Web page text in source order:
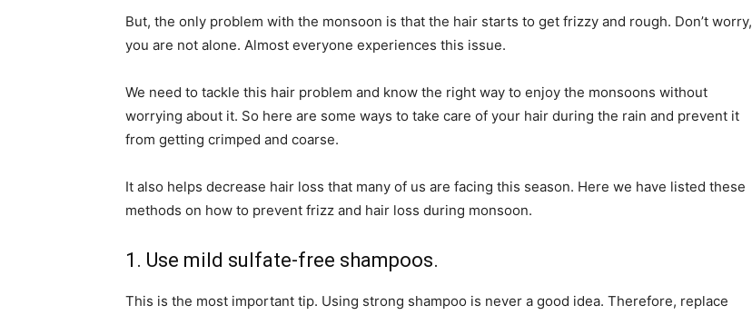
But, the only problem with the monsoon is that the hair starts to get frizzy and rough. Don’t worry,
you are not alone. Almost everyone experiences this issue.
We need to tackle this hair problem and know the right way to enjoy the monsoons without
worrying about it. So here are some ways to take care of your hair during the rain and prevent it
from getting crimped and coarse.
It also helps decrease hair loss that many of us are facing this season. Here we have listed these
methods on how to prevent frizz and hair loss during monsoon.
1. Use mild sulfate-free shampoos.
This is the most important tip. Using strong shampoo is never a good idea. Therefore, replace